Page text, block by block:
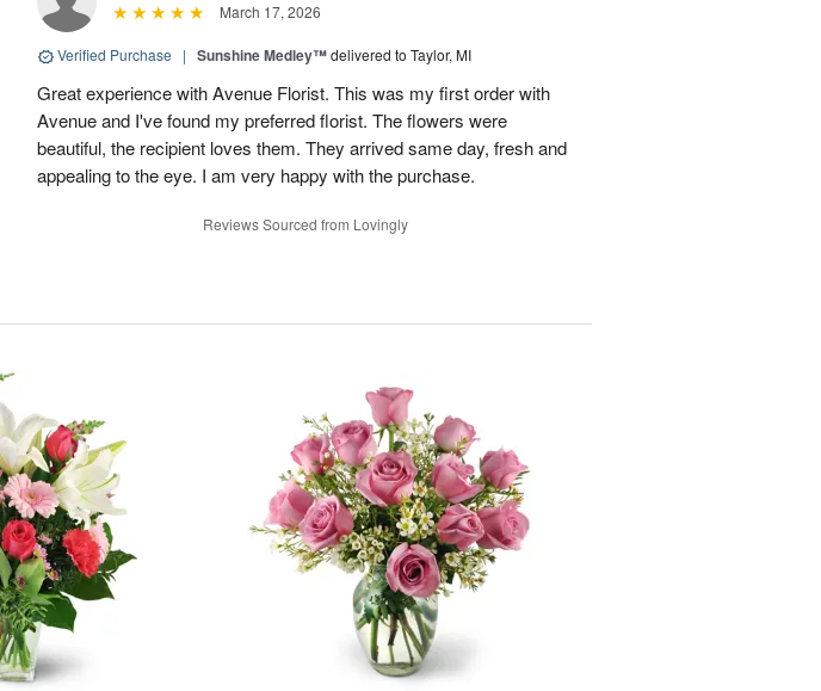
March 17, 2026
Verified Purchase | Sunshine Medley™delivered to Taylor, MI
Great experience with Avenue Florist. This was my first order with
Avenue and I've found my preferred florist. The flowers were
beautiful, the recipient loves them. They arrived same day, fresh and
appealing to the eye. I am very happy with the purchase.
Reviews Sourced from Lovingly